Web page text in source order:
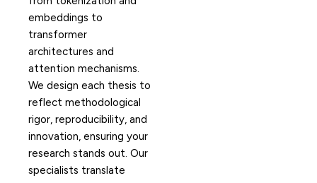
embeddings to
transformer
architectures and
attention mechanisms.
We design each thesis to
reflect methodological
rigor, reproducibility, and
innovation, ensuring your
research stands out. Our
specialists translate